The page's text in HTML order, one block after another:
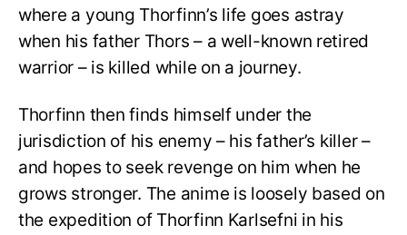
where a young Thorfinn’s life goes astray
when his father Thors – a well-known retired
warrior – is killed while on a journey.
Thorfinn then finds himself under the
jurisdiction of his enemy – his father’s killer –
and hopes to seek revenge on him when he
grows stronger. The anime is loosely based on
the expedition of Thorfinn Karlsefni in his